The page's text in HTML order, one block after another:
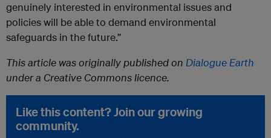
genuinely interested in environmental issues and
policies will be able to demand environmental
safeguards in the future.”
This article was originally published on Dialogue Earth
under a Creative Commons licence.
Like this content? Join our growing
community.